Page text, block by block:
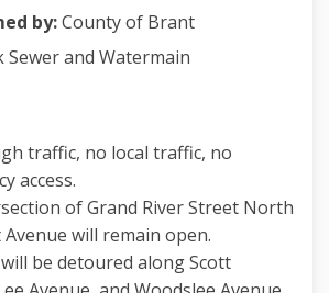
by:County of Brant
Sewer and Watermain
traffic, no local traffic, no
access.
of Grand River Street North
Avenue will remain open.
be detoured along Scott